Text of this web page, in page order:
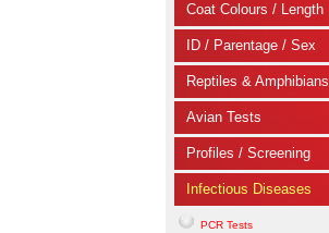
Coat Colours / Length
ID / Parentage / Sex
Reptiles & Amphibians
Avian Tests
Profiles / Screening
Infectious Diseases
PCR Tests